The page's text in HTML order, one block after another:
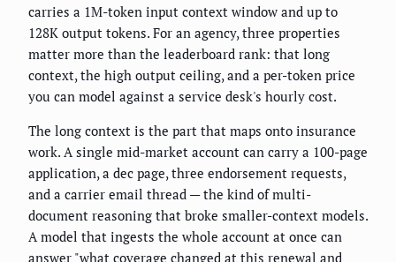
carries a 1M-token input context window and up to
128K output tokens. For an agency, three properties
matter more than the leaderboard rank: that long
context, the high output ceiling, and a per-token price
you can model against a service desk's hourly cost.
The long context is the part that maps onto insurance
work. A single mid-market account can carry a 100-page
application, a dec page, three endorsement requests,
and a carrier email thread — the kind of multi-
document reasoning that broke smaller-context models.
A model that ingests the whole account at once can
answer "what coverage changed at this renewal and